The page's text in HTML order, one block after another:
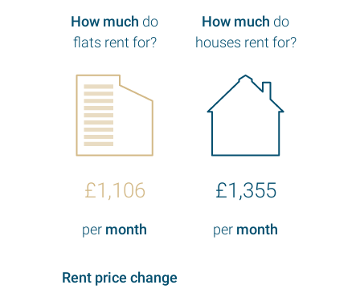
How much do
flats rent for?
£1,106
per month
How much do
houses rent for?
£1,355
per month
Rent price change